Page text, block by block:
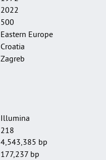
2022
500
Eastern Europe
Croatia
Zagreb
Illumina
218
4,543,385 bp
177,237 bp